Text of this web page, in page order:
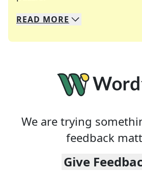
We specialize in solving
Whether you're a daily
READ MORE
We are trying
feedback
Give